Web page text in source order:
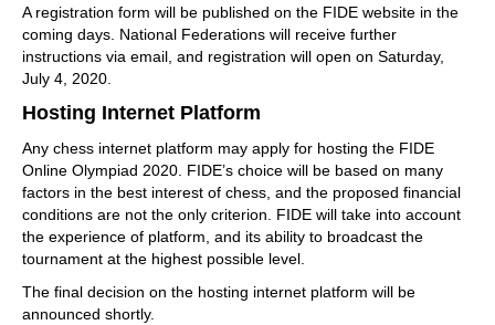
A registration form will be published on the FIDE website in the
coming days. National Federations will receive further
instructions via email, and registration will open on Saturday,
July 4, 2020.
Hosting Internet Platform
Any chess internet platform may apply for hosting the FIDE
Online Olympiad 2020. FIDE’s choice will be based on many
factors in the best interest of chess, and the proposed financial
conditions are not the only criterion. FIDE will take into account
the experience of platform, and its ability to broadcast the
tournament at the highest possible level.
The final decision on the hosting internet platform will be
announced shortly.